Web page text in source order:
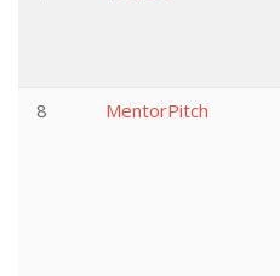
8 MentorPitch